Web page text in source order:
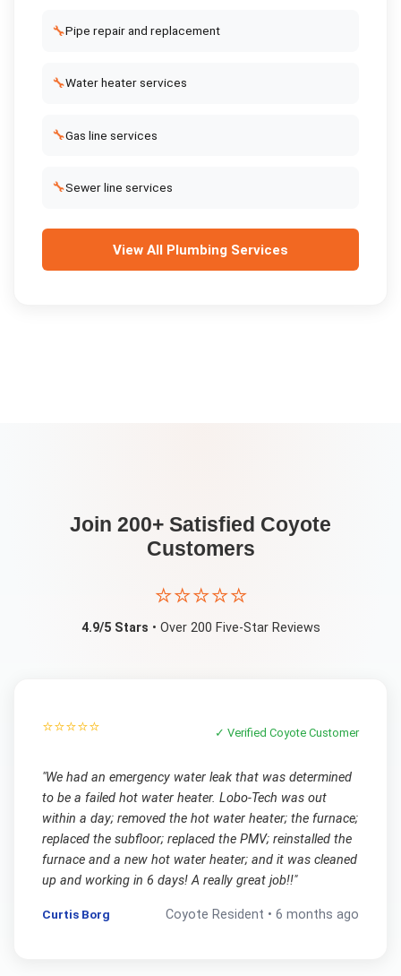
🔧Pipe repair and replacement
🔧Water heater services
🔧Gas line services
🔧Sewer line services
View All Plumbing Services
Join 200+ Satisfied Coyote
Customers
⭐⭐⭐⭐⭐
4.9/5 Stars • Over 200 Five-Star Reviews
⭐⭐⭐⭐⭐ ✓ VerifiedCoyote Customer
"We had an emergency water leak that was determined
to be a failed hot water heater. Lobo-Tech was out
within a day; removed the hot water heater; the furnace;
replaced the subfloor; replaced the PMV; reinstalled the
furnace and a new hot water heater; and it was cleaned
up and working in 6 days! A really great job!!"
Curtis Borg Coyote Resident •6 months ago